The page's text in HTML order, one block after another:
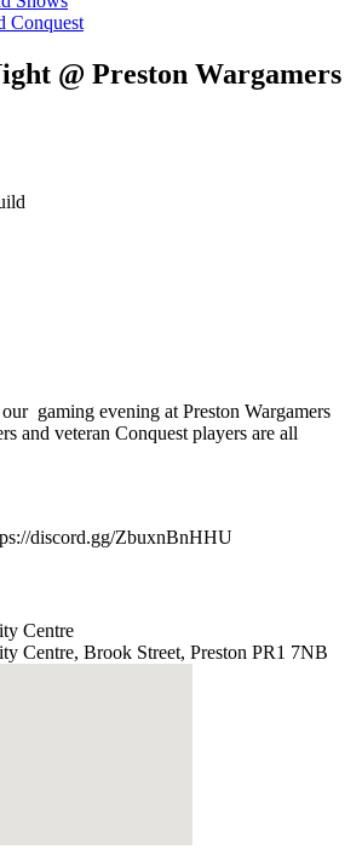
Conquest
@ Preston Wargamers
gaming evening at Preston Wargamers
and veteran Conquest players are all
discord.gg/ZbuxnBnHHU
Centre
Centre, Brook Street, Preston PR1 7NB